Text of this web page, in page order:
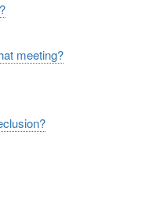
meeting?